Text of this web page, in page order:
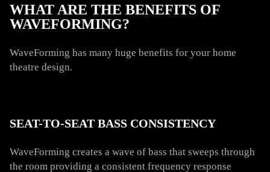
WHAT ARE THE BENEFITS OF
WAVEFORMING?
WaveForming has many huge benefits for your home
theatre design.
SEAT-TO-SEAT BASS CONSISTENCY
WaveForming creates a wave of bass that sweeps through
the room providing a consistent frequency response